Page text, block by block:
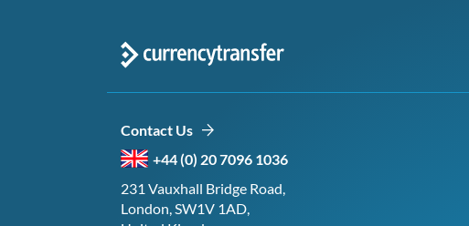
Contact Us
+44 (0) 20 7096 1036
231 Vauxhall Bridge Road,
London, SW1V 1AD,